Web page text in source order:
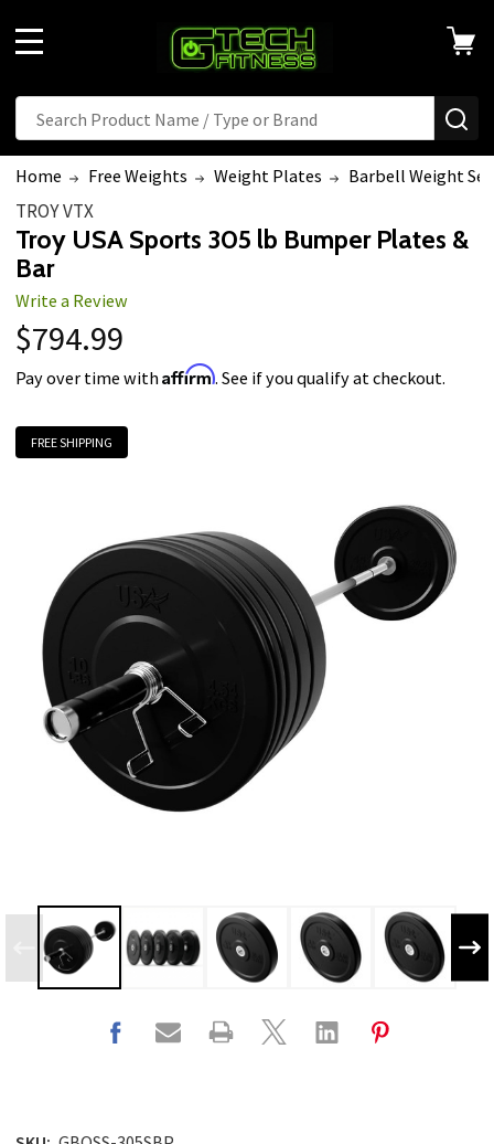
Search
Home Free Weights Weight Plates Barbell Weight
TROY VTX
Troy USA Sports 305 lb Bumper Plates &
Bar
Write a Review
$794.99
Pay over time withAffirm. See if you qualify at checkout.
FREE SHIPPING